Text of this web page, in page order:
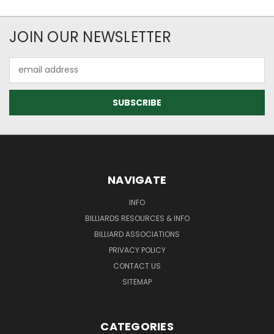
JOIN OUR NEWSLETTER
Address
NAVIGATE
INFO
BILLIARDS RESOURCES & INFO
BILLIARD ASSOCIATIONS
PRIVACY POLICY
CONTACT US
SITEMAP
CATEGORIES